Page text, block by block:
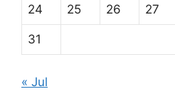
24 25 26 27
31
« Jul